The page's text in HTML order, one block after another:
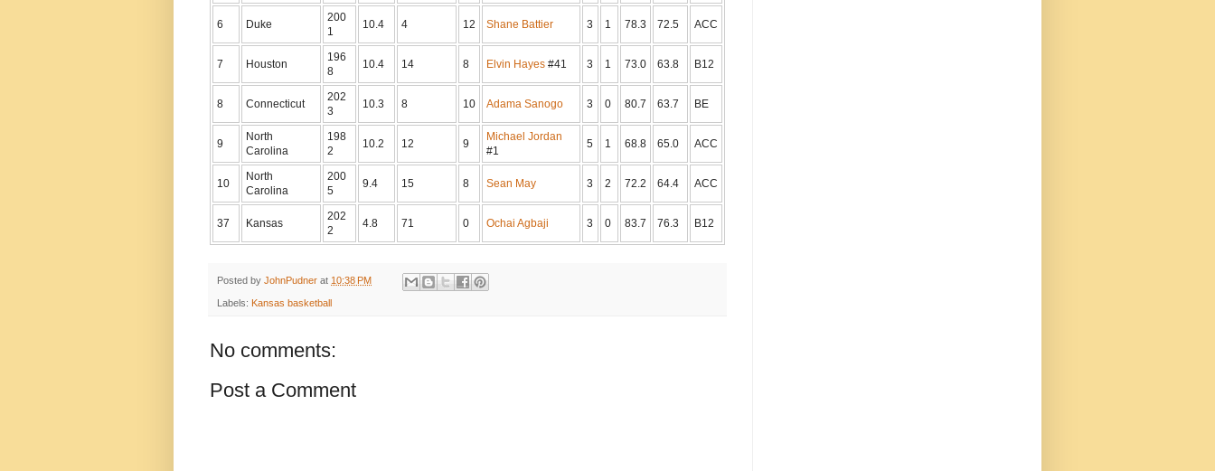
6 Duke
200
1
10.4 4 12 Shane Battier 3 1 78.3 72.5 ACC
7 Houston
196
8
10.4 14 8 Elvin Hayes #41 3 1 73.0 63.8 B12
8 Connecticut
202
3
10.3 8 10 Adama Sanogo 3 0 80.7 63.7 BE
9
North
Carolina
198
2
10.2 12 9
Michael Jordan
#1
5 1 68.8 65.0 ACC
10
North
Carolina
200
5
9.4 15 8 Sean May 3 2 72.2 64.4 ACC
37 Kansas
202
2
4.8 71 0 Ochai Agbaji 3 0 83.7 76.3 B12
Posted by JohnPudner at 10:38 PM
Labels: Kansas basketball
No comments:
Post a Comment